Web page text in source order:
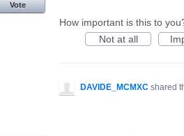
Vote
How important is this to
Not at all
DAVIDE_MCMXC shared